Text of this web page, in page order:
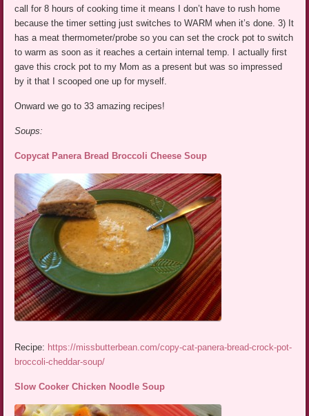
call for 8 hours of cooking time it means I don’t have to rush home
because the timer setting just switches to WARM when it’s done. 3) It
has a meat thermometer/probe so you can set the crock pot to switch
to warm as soon as it reaches a certain internal temp. I actually first
gave this crock pot to my Mom as a present but was so impressed
by it that I scooped one up for myself.
Onward we go to 33 amazing recipes!
Soups:
Copycat Panera Bread Broccoli Cheese Soup
Recipe: https://missbutterbean.com/copy-cat-panera-bread-crock-pot-
broccoli-cheddar-soup/
Slow Cooker Chicken Noodle Soup